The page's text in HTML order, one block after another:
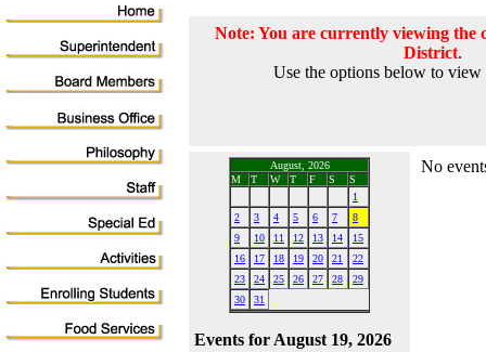
Note: You are currently viewing
District.
Use the options below to view
August, 2026
M
T W T F S
S
1
2
3 4 5 6 7
8
9
10 11 12 13 14
15
16
17 18 19 20 21
22
23
24 25 26 27 28
29
30
31
Events for August 19, 2026
No